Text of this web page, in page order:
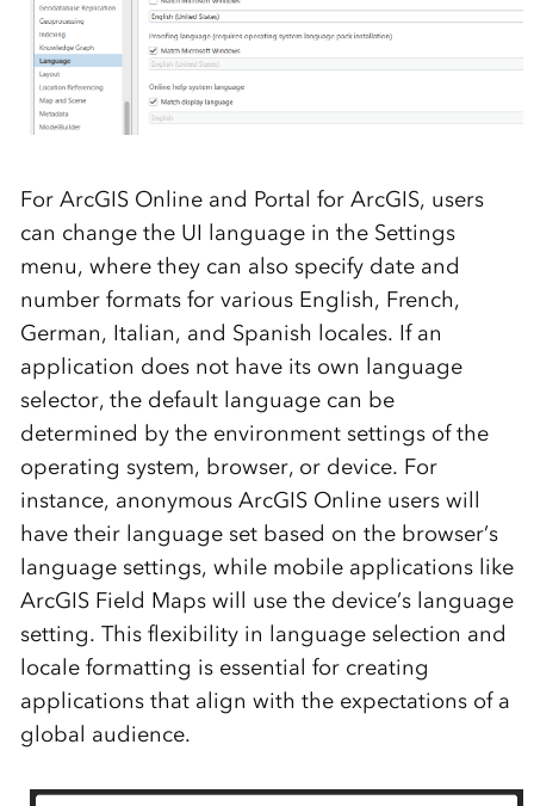
For ArcGIS Online and Portal for ArcGIS, users
can change the UI language in the Settings
menu, where they can also specify date and
number formats for various English, French,
German, Italian, and Spanish locales. If an
application does not have its own language
selector, the default language can be
determined by the environment settings of the
operating system, browser, or device. For
instance, anonymous ArcGIS Online users will
have their language set based on the browser’s
language settings, while mobile applications like
ArcGIS Field Maps will use the device’s language
setting. This flexibility in language selection and
locale formatting is essential for creating
applications that align with the expectations of a
global audience.